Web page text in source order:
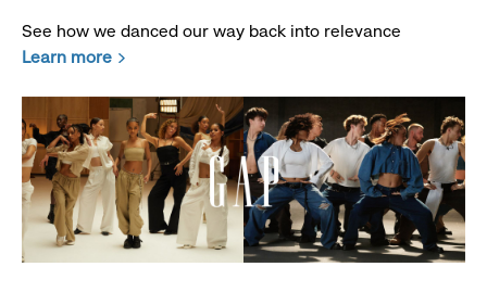
See how we danced our way back into relevance
Learn more